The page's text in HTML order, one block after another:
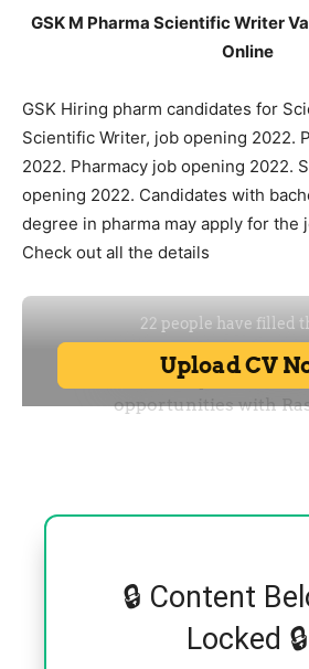
GSK M Pharma Scientific Writer
Online
GSK Hiring pharm candidates for
Scientific Writer, job opening 2022.
2022. Pharmacy job opening 2022.
opening 2022. Candidates with
degree in pharma may apply for the
Check out all the details
🔒 Content
Locked 🔒